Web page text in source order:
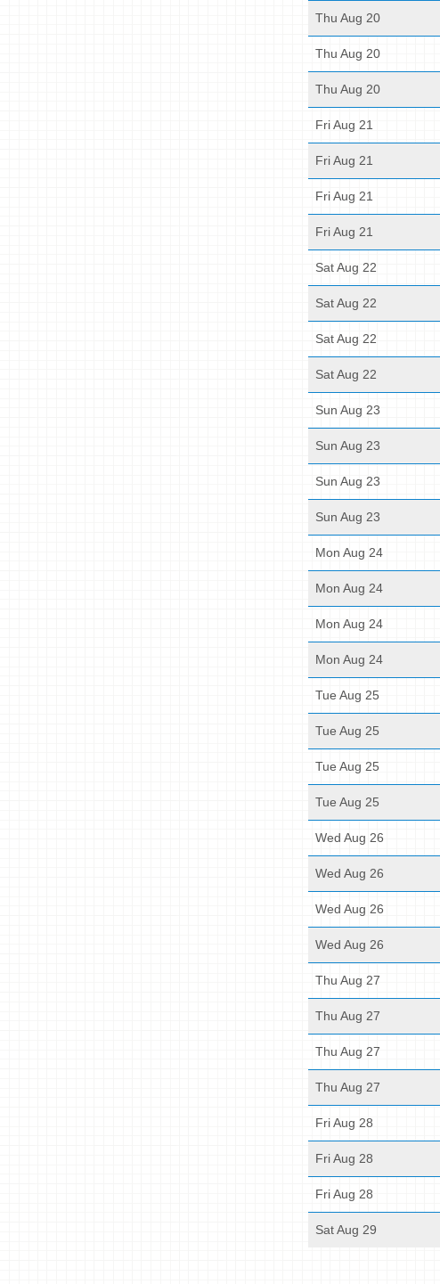
Thu Aug 20
Thu Aug 20
Thu Aug 20
Fri Aug 21
Fri Aug 21
Fri Aug 21
Fri Aug 21
Sat Aug 22
Sat Aug 22
Sat Aug 22
Sat Aug 22
Sun Aug 23
Sun Aug 23
Sun Aug 23
Sun Aug 23
Mon Aug 24
Mon Aug 24
Mon Aug 24
Mon Aug 24
Tue Aug 25
Tue Aug 25
Tue Aug 25
Tue Aug 25
Wed Aug 26
Wed Aug 26
Wed Aug 26
Wed Aug 26
Thu Aug 27
Thu Aug 27
Thu Aug 27
Thu Aug 27
Fri Aug 28
Fri Aug 28
Fri Aug 28
Sat Aug 29